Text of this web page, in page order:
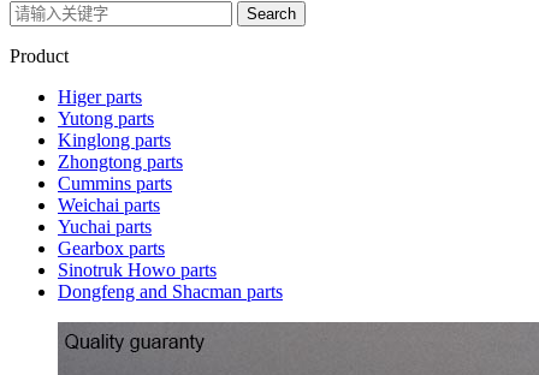
Product
Higer parts
Yutong parts
Kinglong parts
Zhongtong parts
Cummins parts
Weichai parts
Yuchai parts
Gearbox parts
Sinotruk Howo parts
Dongfeng and Shacman parts